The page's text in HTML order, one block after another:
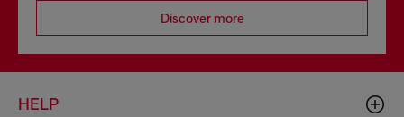
Discover more
HELP